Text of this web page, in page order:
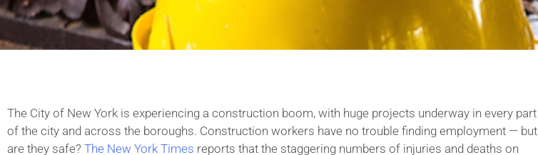
The City of New York is experiencing a construction boom, with huge projects underway in every part
of the city and across the boroughs. Construction workers have no trouble finding employment — but
are they safe? The New York Times reports that the staggering numbers of injuries and deaths on